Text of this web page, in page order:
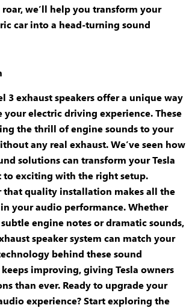
roar, we’ll help you transform your
carinto a head-turning sound
3 exhaust speakersoffer a unique way
your electric driving experience. These
the thrill of engine sounds to your
any real exhaust. We’ve seen how
solutionscan transform your Tesla
to exciting with the right setup.
that quality installation makes all the
youraudio performance. Whether
engine notes or dramatic sounds,
speaker system can match your
behind thesesound
keeps improving, giving Tesla owners
than ever. Ready to upgrade your
experience? Start exploring the